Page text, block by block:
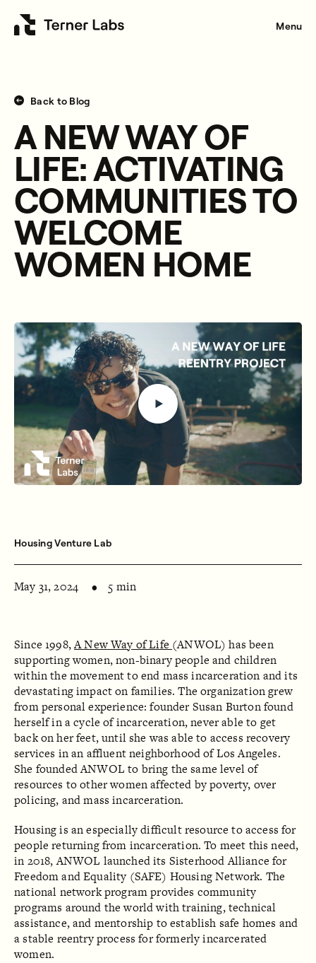
Menu
Back to Blog
A NEW WAY OF
LIFE: ACTIVATING
COMMUNITIES TO
WELCOME
WOMEN HOME
Housing Venture Lab
May 31, 2024 5 min
Since 1998,A New Way of Life (ANWOL) has been
supporting women, non-binary people and children
within the movement to end mass incarceration and its
devastating impact on families. The organization grew
from personal experience: founder Susan Burton found
herself in a cycle of incarceration, never able to get
back on her feet, until she was able to access recovery
services in an affluent neighborhood of Los Angeles.
She founded ANWOL to bring the same level of
resources to other women affected by poverty, over
policing, and mass incarceration.
Housing is an especially difficult resource to access for
people returning from incarceration. To meet this need,
in 2018, ANWOL launched its Sisterhood Alliance for
Freedom and Equality (SAFE) Housing Network. The
national network program provides community
programs around the world with training, technical
assistance, and mentorship to establish safe homes and
a stable reentry process for formerly incarcerated
women.